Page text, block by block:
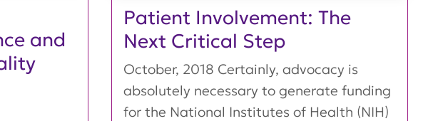
and
Patient Involvement: The
Next Critical Step
October, 2018 Certainly, advocacy is
absolutely necessary to generate funding
for the National Institutes of Health (NIH)